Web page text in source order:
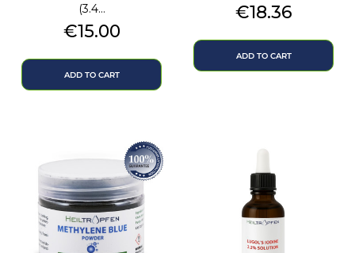
(3.4...
Price
€15.00
ADD TO CART
Price
€18.36
ADD TO CART